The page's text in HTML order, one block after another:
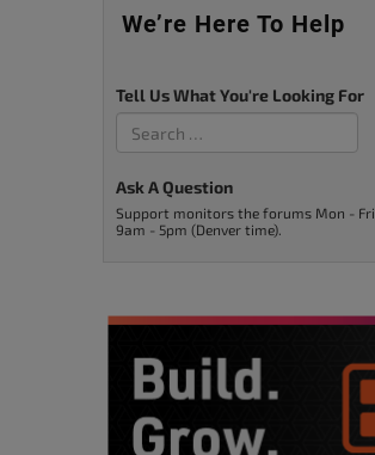
We’re Here To Help
Tell Us What You're Looking For
Ask A Question
Support monitors the forums Mon - Fri
9am - 5pm (Denver time).